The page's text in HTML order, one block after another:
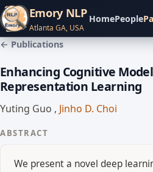
Emory NLP
Atlanta GA, USA
HomePeople
← Publications
Enhancing Cognitive
Representation Learning
Yuting Guo , Jinho D. Choi
ABSTRACT
We present a novel deep